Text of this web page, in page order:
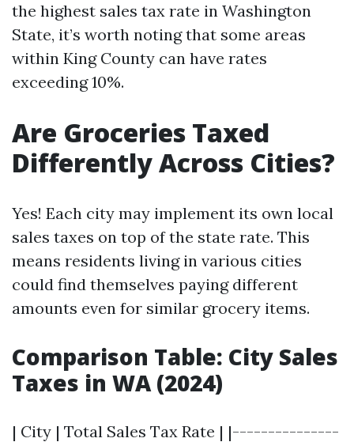
the highest sales tax rate in Washington
State, it’s worth noting that some areas
within King County can have rates
exceeding 10%.
Are Groceries Taxed
Differently Across Cities?
Yes! Each city may implement its own local
sales taxes on top of the state rate. This
means residents living in various cities
could find themselves paying different
amounts even for similar grocery items.
Comparison Table: City Sales
Taxes in WA (2024)
| City | Total Sales Tax Rate | |---------------